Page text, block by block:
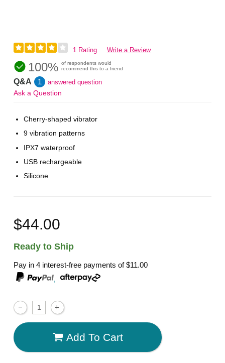
1 Rating Write a Review
100% of respondents would
recommend this to a friend
Q&A 1 answered question
Ask a Question
Cherry-shaped vibrator
9 vibration patterns
IPX7 waterproof
USB rechargeable
Silicone
$44.00
Ready to Ship
Pay in 4 interest-free payments of$11.00
,
Add To Cart